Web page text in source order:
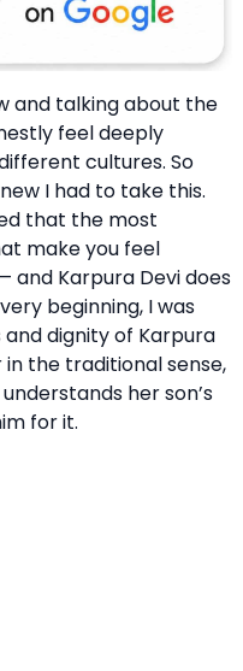
and talking about the
feel deeply
cultures. So
I had to take this.
that the most
make you feel
Karpura Devi does
beginning, I was
dignity of Karpura
the traditional sense,
her son’s
for it.